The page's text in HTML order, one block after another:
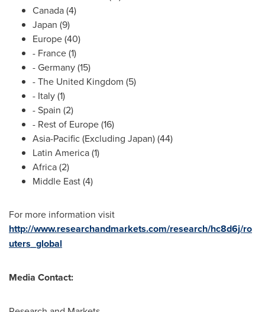
Canada(4)
Japan (9)
Europe(40)
- France(1)
-Germany(15)
- The United Kingdom (5)
- Italy(1)
-Spain (2)
- Rest of Europe(16)
Asia-Pacific(Excluding Japan) (44)
Latin America(1)
Africa(2)
Middle East(4)
For more information visit
http://www.researchandmarkets.com/research/hc8d6j/ro
uters_global
Media Contact: